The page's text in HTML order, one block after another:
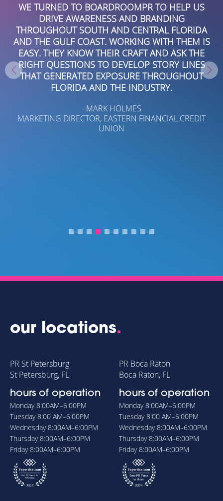
WE TURNED TO BOARDROOMPR TO HELP US
DRIVE AWARENESS AND BRANDING
THROUGHOUT SOUTH AND CENTRAL FLORIDA
AND THE GULF COAST. WORKING WITH THEM IS
EASY. THEY KNOW THEIR CRAFT AND ASK THE
RIGHT QUESTIONS TO DEVELOP STORY LINES
THAT GENERATED EXPOSURE THROUGHOUT
FLORIDA AND THE INDUSTRY.
- MARK HOLMES
MARKETING DIRECTOR, EASTERN FINANCIAL CREDIT
UNION
our locations.
PR St Petersburg
St Petersburg, FL
hours of operation
Monday8:00AM–6:00PM
Tuesday8:00 AM–6:00PM
Wednesday8:00AM–6:00PM
Thursday8:00AM–6:00PM
Friday8:00AM–6:00PM
PR Boca Raton
Boca Raton, FL
hours of operation
Monday8:00AM–6:00PM
Tuesday8:00 AM–6:00PM
Wednesday8:00AM–6:00PM
Thursday8:00AM–6:00PM
Friday8:00AM–6:00PM